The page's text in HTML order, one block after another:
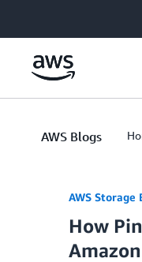
AWS Blogs
AWS Storage
How